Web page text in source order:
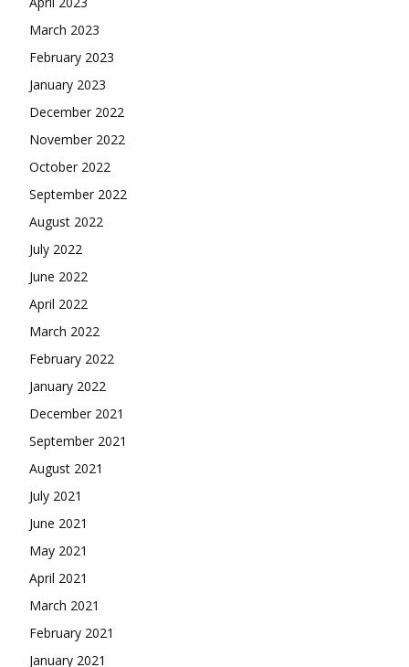
March 2023
February 2023
January 2023
December 2022
November 2022
October 2022
September 2022
August 2022
July 2022
June 2022
April 2022
March 2022
February 2022
January 2022
December 2021
September 2021
August 2021
July 2021
June 2021
May 2021
April 2021
March 2021
February 2021
January 2021